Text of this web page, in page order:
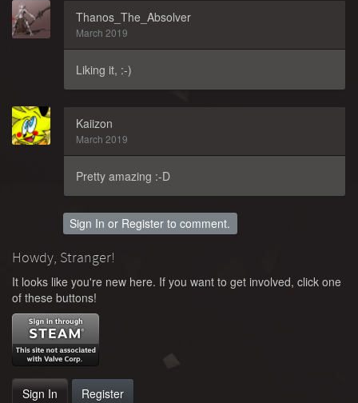
Thanos_The_Absolver
March 2019
Liking it, :-)
Kaiizon
March 2019
Pretty amazing :-D
Sign In or Register to comment.
Howdy, Stranger!
It looks like you're new here. If you want to get involved, click one
of these buttons!
Sign In Register